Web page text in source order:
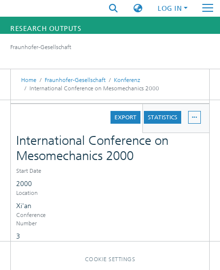
LOG IN
RESEARCH OUTPUTS
RESEARCHERS
INSTITUTES
Fraunhofer-Gesellschaft
Home Fraunhofer-Gesellschaft
Konferenz
International Conference on Mesomechanics 2000
EXPORT
STATISTICS
International Conference on
Mesomechanics 2000
Start Date
2000
Location
Xi'an
Conference
Number
3
COOKIE SETTINGS